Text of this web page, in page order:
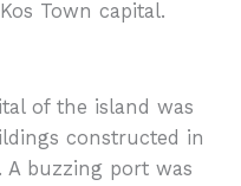
Town capital.
of the island was
constructed in
A buzzing port was